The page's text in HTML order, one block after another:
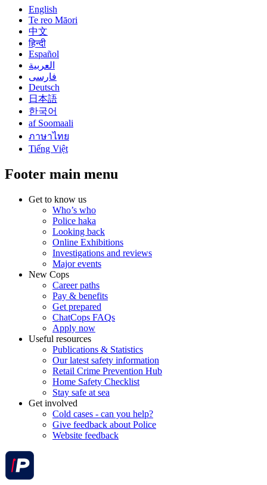
English
Te reo Māori
中文
हिन्दी
Español
العربية
فارسی
Deutsch
日本語
한국어
af Soomaali
ภาษาไทย
Tiếng Việt
Footer main menu
Get to know us
Who’s who
Police haka
Looking back
Online Exhibitions
Investigations and reviews
Major events
New Cops
Career paths
Pay & benefits
Get prepared
ChatCops FAQs
Apply now
Useful resources
Publications & Statistics
Our latest safety information
Retail Crime Prevention Hub
Home Safety Checklist
Stay safe at sea
Get involved
Cold cases - can you help?
Give feedback about Police
Website feedback